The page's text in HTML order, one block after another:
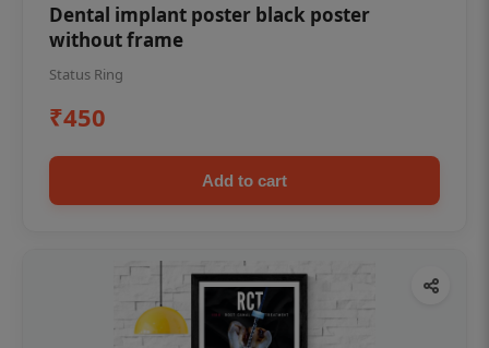
Dental implant poster black poster
without frame
Status Ring
₹450
Add to cart